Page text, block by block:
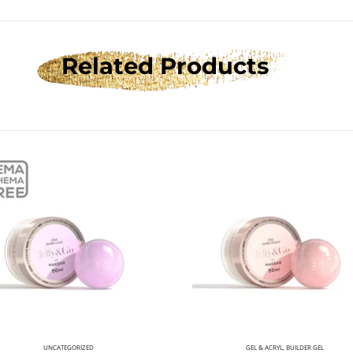
Related Products
UNCATEGORIZED GEL & ACRYL BUILDER GEL